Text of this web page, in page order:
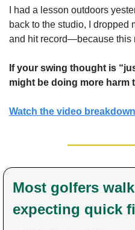
I had a lesson outdoors
back to the studio, I dropped
and hit record—because this
If your swing thought is
might be doing more harm
Watch the video
Most golfers
expecting quick